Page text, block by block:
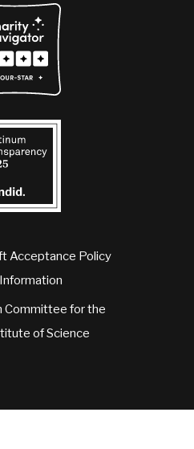
Acceptance Policy
for the
of Science